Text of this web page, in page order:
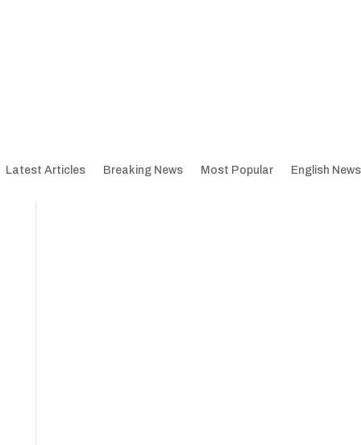
Latest Articles Breaking News Most Popular English News